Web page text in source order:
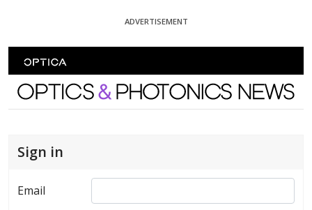
ADVERTISEMENT
Optics and Photonics News
Sign in
Email